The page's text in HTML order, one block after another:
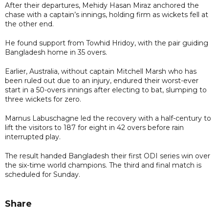
After their departures, Mehidy Hasan Miraz anchored the
chase with a captain’s innings, holding firm as wickets fell at
the other end.
He found support from Towhid Hridoy, with the pair guiding
Bangladesh home in 35 overs.
Earlier, Australia, without captain Mitchell Marsh who has
been ruled out due to an injury, endured their worst-ever
start in a 50-overs innings after electing to bat, slumping to
three wickets for zero.
Marnus Labuschagne led the recovery with a half-century to
lift the visitors to 187 for eight in 42 overs before rain
interrupted play.
The result handed Bangladesh their first ODI series win over
the six-time world champions. The third and final match is
scheduled for Sunday.
Share